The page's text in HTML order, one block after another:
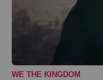
WE THE KINGDOM